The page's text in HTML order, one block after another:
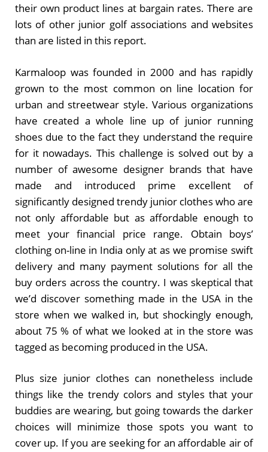
their own product lines at bargain rates. There are
lots of other junior golf associations and websites
than are listed in this report.
Karmaloop was founded in 2000 and has rapidly
grown to the most common on line location for
urban and streetwear style. Various organizations
have created a whole line up of junior running
shoes due to the fact they understand the require
for it nowadays. This challenge is solved out by a
number of awesome designer brands that have
made and introduced prime excellent of
significantly designed trendy junior clothes who are
not only affordable but as affordable enough to
meet your financial price range. Obtain boys’
clothing on-line in India only at as we promise swift
delivery and many payment solutions for all the
buy orders across the country. I was skeptical that
we’d discover something made in the USA in the
store when we walked in, but shockingly enough,
about 75 % of what we looked at in the store was
tagged as becoming produced in the USA.
Plus size junior clothes can nonetheless include
things like the trendy colors and styles that your
buddies are wearing, but going towards the darker
choices will minimize those spots you want to
cover up. If you are seeking for an affordable air of